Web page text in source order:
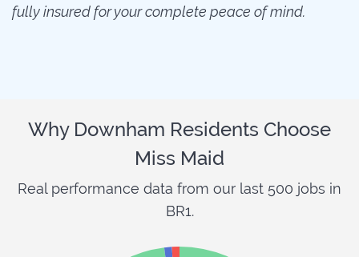
fully insured for your complete peace of mind.
Why Downham Residents Choose
Miss Maid
Real performance data from our last 500 jobs in
BR1.